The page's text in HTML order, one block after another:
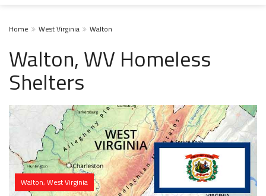
Home West Virginia Walton
Walton, WV Homeless
Shelters
Walton, West Virginia